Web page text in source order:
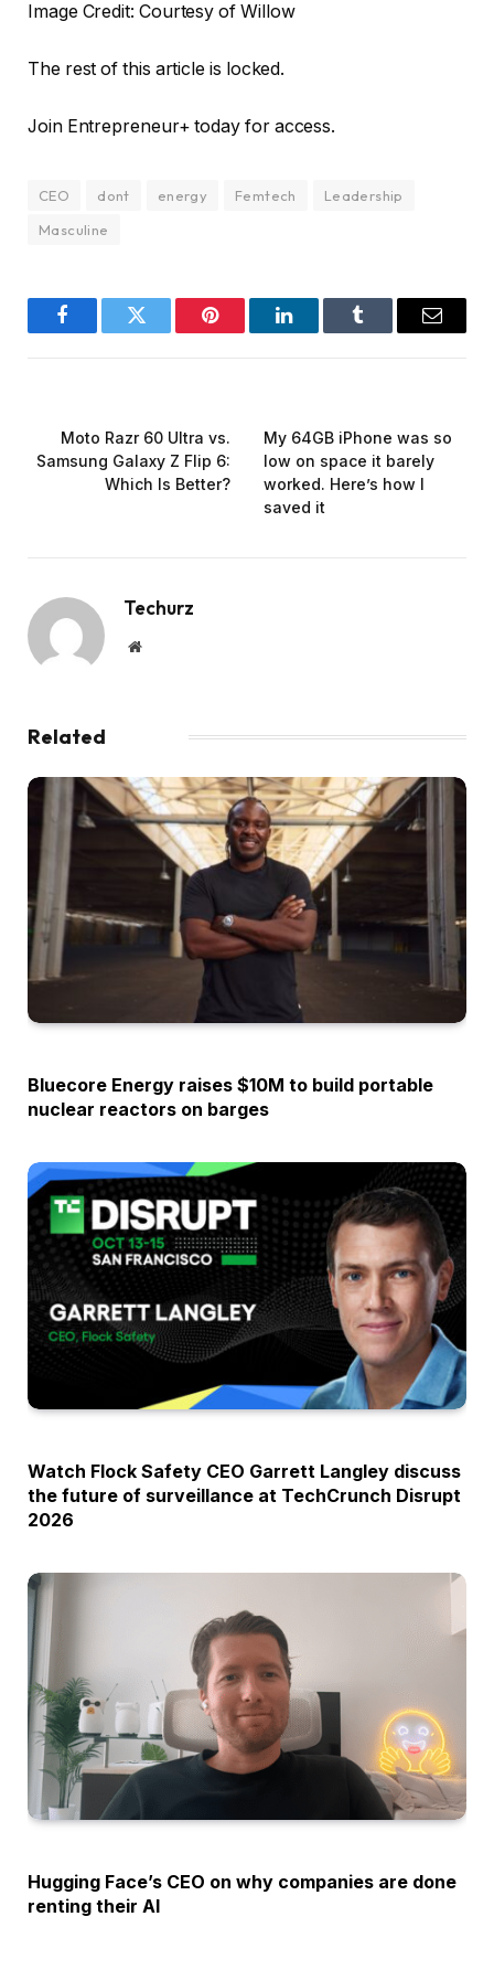
Image Credit: Courtesy of Willow
The rest of this article is locked.
Join Entrepreneur+ today for access.
CEO dont energy Femtech
Leadership
Masculine
FacebookTwitter Pinterest LinkedInTumblr Email
Moto Razr 60 Ultra vs.
Samsung Galaxy Z Flip 6:
Which Is Better?
My 64GB iPhone was so
low on space it barely
worked. Here’s how I
saved it
Techurz
Website
Related
Bluecore Energy raises $10M to build portable
nuclear reactors on barges
Watch Flock Safety CEO Garrett Langley discuss
the future of surveillance at TechCrunch Disrupt
2026
Hugging Face’s CEO on why companies are done
renting their AI